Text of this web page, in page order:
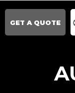
GET A QUOTE